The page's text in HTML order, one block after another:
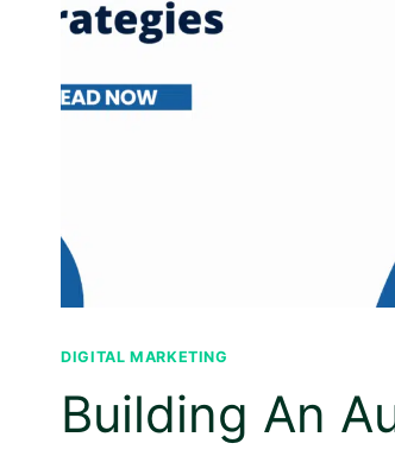
DIGITAL MARKETING
Building An